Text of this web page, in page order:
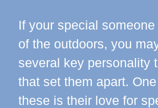
If your special
of the outdoors, you
several key personality
that set them apart.
these is their love for